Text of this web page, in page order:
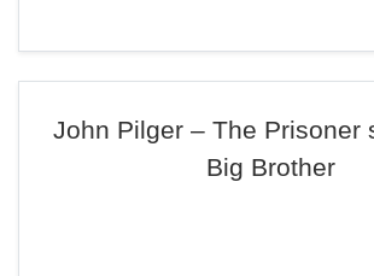
John Pilger – The Prisoner
Big Brother